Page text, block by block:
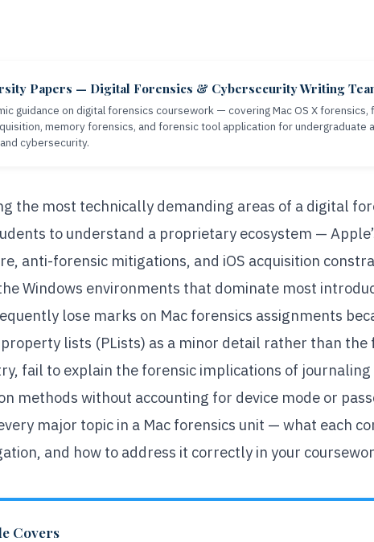
Papers — Digital Forensics & Cybersecurity Writing
guidance on digital forensics coursework — covering Mac OS X forensics,
memory forensics, and forensic tool application for undergraduate
cybersecurity.
the most technically demanding areas of a digital
to understand a proprietary ecosystem —
anti-forensic mitigations, and iOS acquisition
Windows environments that dominate most
lose marks on Mac forensics assignments
lists (PLists) as a minor detail rather than
fail to explain the forensic implications of
methods without accounting for device mode or
major topic in a Mac forensics unit — what each
and how to address it correctly in your
Covers